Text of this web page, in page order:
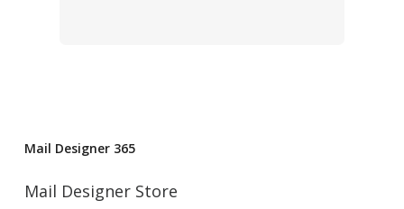
Mail Designer 365
Mail Designer Store